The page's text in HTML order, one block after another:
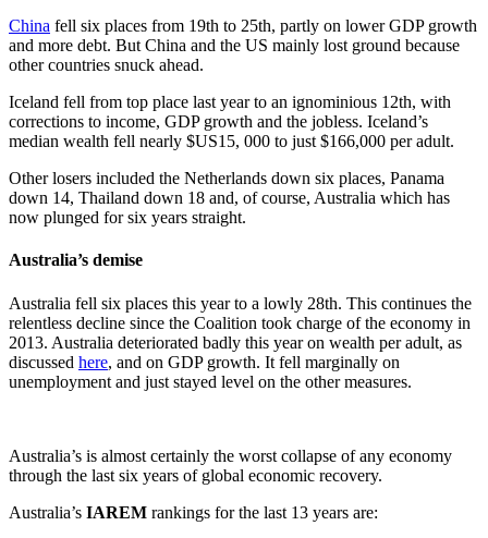
China fell six places from 19th to 25th, partly on lower GDP growth
and more debt. But China and the US mainly lost ground because
other countries snuck ahead.
Iceland fell from top place last year to an ignominious 12th, with
corrections to income, GDP growth and the jobless. Iceland’s
median wealth fell nearly $US15, 000 to just $166,000 per adult.
Other losers included the Netherlands down six places, Panama
down 14, Thailand down 18 and, of course, Australia which has
now plunged for six years straight.
Australia’s demise
Australia fell six places this year to a lowly 28th. This continues the
relentless decline since the Coalition took charge of the economy in
2013. Australia deteriorated badly this year on wealth per adult, as
discussed here, and on GDP growth. It fell marginally on
unemployment and just stayed level on the other measures.
Australia’s is almost certainly the worst collapse of any economy
through the last six years of global economic recovery.
Australia’s IAREM rankings for the last 13 years are: